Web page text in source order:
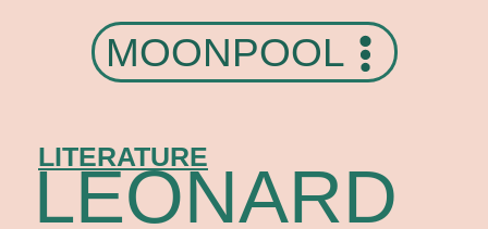
MOONPOOL
LITERATURE
LEONARD